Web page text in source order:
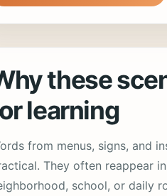
these
learning
from menus, signs, and
They often reappear
school, or daily